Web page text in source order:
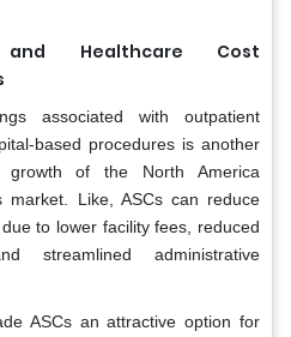
Healthcare Cost
associated with outpatient
based procedures is another
of the North America
market. Like, ASCs can reduce
to lower facility fees, reduced
streamlined administrative
ASCs an attractive option for